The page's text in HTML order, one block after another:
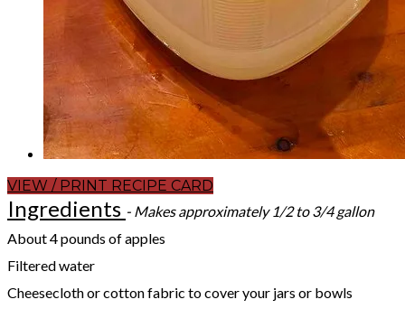
VIEW / PRINT RECIPE CARD
Ingredients - Makes approximately 1/2 to 3/4 gallon
About 4 pounds of apples
Filtered water
Cheesecloth or cotton fabric to cover your jars or bowls